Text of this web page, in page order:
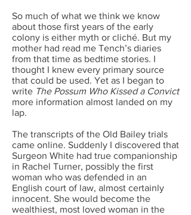
So much of what we think we know
about those first years of the early
colony is either myth or cliché. But my
mother had read me Tench’s diaries
from that time as bedtime stories. I
thought I knew every primary source
that could be used. Yet as I began to
write The Possum Who Kissed a Convict
more information almost landed on my
lap.
The transcripts of the Old Bailey trials
came online. Suddenly I discovered that
Surgeon White had true companionship
in Rachel Turner, possibly the first
woman who was defended in an
English court of law, almost certainly
innocent. She would become the
wealthiest, most loved woman in the